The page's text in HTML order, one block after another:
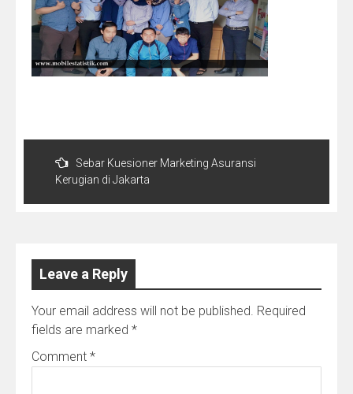
Post
navigationSebar Kuesioner Marketing Asuransi
Kerugian di Jakarta
Leave a Reply
Your email address will not be published. Required
fields are marked *
Comment *